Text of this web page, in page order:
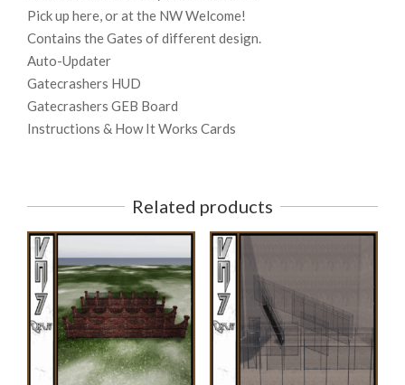
Pick up here, or at the NW Welcome!
Contains the Gates of different design.
Auto-Updater
Gatecrashers HUD
Gatecrashers GEB Board
Instructions & How It Works Cards
Related products